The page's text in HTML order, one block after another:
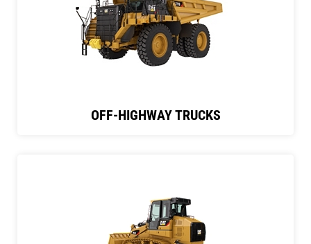
OFF-HIGHWAY TRUCKS